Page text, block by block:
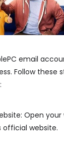
email
Follow these
Open
official website.